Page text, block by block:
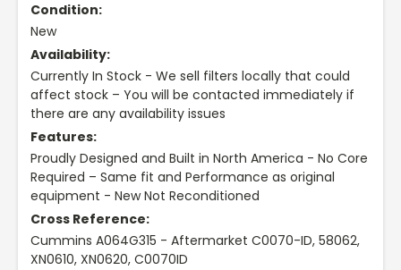
Condition:
New
Availability:
Currently In Stock - We sell filters locally that could
affect stock – You will be contacted immediately if
there are any availability issues
Features:
Proudly Designed and Built in North America - No Core
Required – Same fit and Performance as original
equipment - New Not Reconditioned
Cross Reference:
Cummins A064G315 - Aftermarket C0070-ID, 58062,
XN0610, XN0620, C0070ID